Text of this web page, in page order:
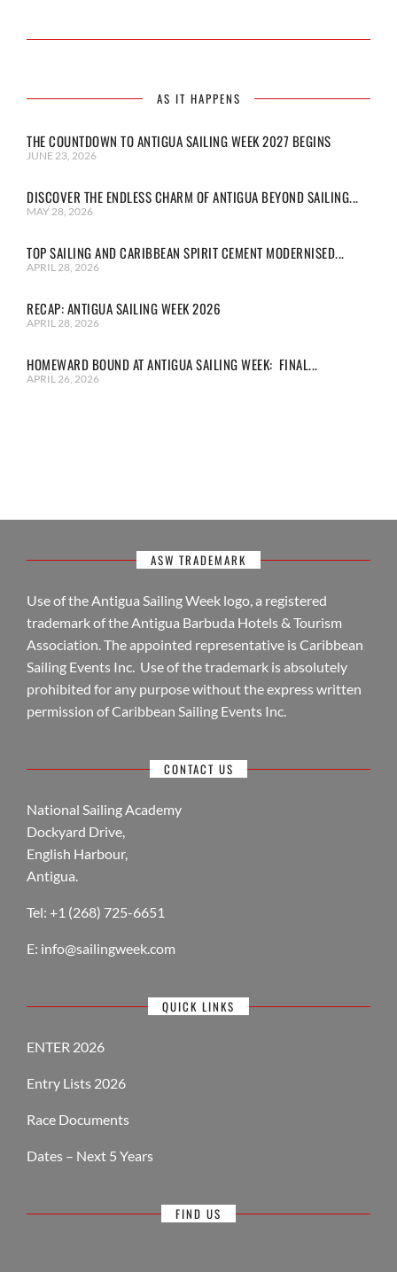
AS IT HAPPENS
THE COUNTDOWN TO ANTIGUA SAILING WEEK 2027 BEGINS
JUNE 23, 2026
DISCOVER THE ENDLESS CHARM OF ANTIGUA BEYOND SAILING...
MAY 28, 2026
TOP SAILING AND CARIBBEAN SPIRIT CEMENT MODERNISED...
APRIL 28, 2026
RECAP: ANTIGUA SAILING WEEK 2026
APRIL 28, 2026
HOMEWARD BOUND AT ANTIGUA SAILING WEEK: FINAL...
APRIL 26, 2026
ASW TRADEMARK
Use of the Antigua Sailing Week logo, a registered
trademark of the Antigua Barbuda Hotels & Tourism
Association. The appointed representative is Caribbean
Sailing Events Inc. Use of the trademark is absolutely
prohibited for any purpose without the express written
permission of Caribbean Sailing Events Inc.
CONTACT US
National Sailing Academy
Dockyard Drive,
English Harbour,
Antigua.
Tel: +1 (268) 725-6651
E: info@sailingweek.com
QUICK LINKS
ENTER 2026
Entry Lists 2026
Race Documents
Dates – Next 5 Years
FIND US